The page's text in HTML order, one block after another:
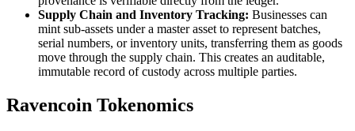
Supply Chain and Inventory Tracking: Businesses can
mint sub-assets under a master asset to represent batches,
serial numbers, or inventory units, transferring them as goods
move through the supply chain. This creates an auditable,
immutable record of custody across multiple parties.
Ravencoin Tokenomics